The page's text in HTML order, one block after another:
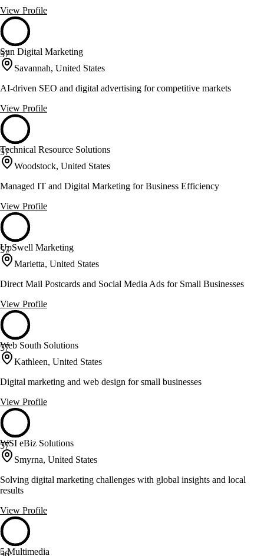
View Profile
57
Sun Digital Marketing
Savannah, United States
AI-driven SEO and digital advertising for competitive markets
View Profile
57
Technical Resource Solutions
Woodstock, United States
Managed IT and Digital Marketing for Business Efficiency
View Profile
57
UpSwell Marketing
Marietta, United States
Direct Mail Postcards and Social Media Ads for Small Businesses
View Profile
57
Web South Solutions
Kathleen, United States
Digital marketing and web design for small businesses
View Profile
57
WSI eBiz Solutions
Smyrna, United States
Solving digital marketing challenges with global insights and local
results
View Profile
56
5 Multimedia